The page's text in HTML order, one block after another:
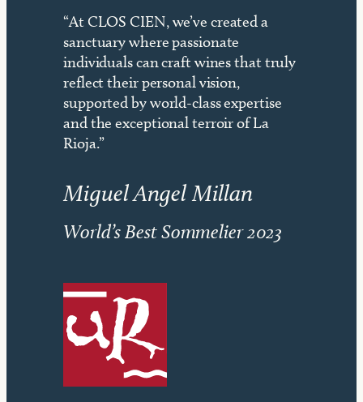
“At CLOS CIEN, we’ve created a
sanctuary where passionate
individuals can craft wines that truly
reflect their personal vision,
supported by world-class expertise
and the exceptional terroir of La
Rioja.”
Miguel Angel Millan
World’s Best Sommelier 2023